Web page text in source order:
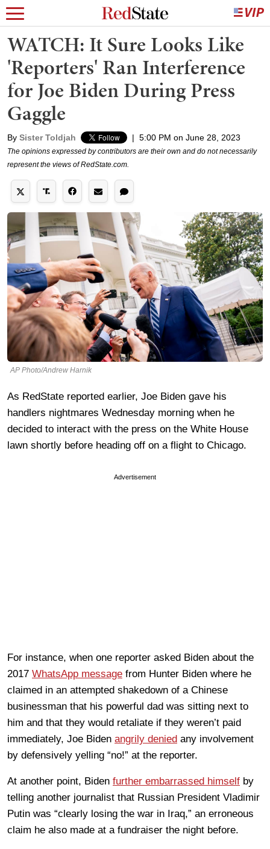
WATCH: It Sure Looks Like
'Reporters' Ran Interference
for Joe Biden During Press
Gaggle
By Sister Toldjah | 5:00 PM on June 28, 2023
The opinions expressed by contributors are their own and do not necessarily
represent the views of RedState.com.
AP Photo/Andrew Harnik
As RedState reported earlier, Joe Biden gave his
handlers nightmares Wednesday morning when he
decided to interact with the press on the White House
lawn shortly before heading off on a flight to Chicago.
Advertisement
For instance, when one reporter asked Biden about the
2017 WhatsApp message from Hunter Biden where he
claimed in an attempted shakedown of a Chinese
businessman that his powerful dad was sitting next to
him and that they would retaliate if they weren’t paid
immediately, Joe Biden angrily denied any involvement
by defensively yelling “no!” at the reporter.
At another point, Biden further embarrassed himself by
telling another journalist that Russian President Vladimir
Putin was “clearly losing the war in Iraq,” an erroneous
claim he also made at a fundraiser the night before.